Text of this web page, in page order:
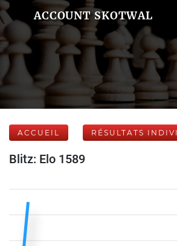
ACCOUNT SKOTWAL
ACCUEIL RÉSULTATS
Blitz: Elo 1589